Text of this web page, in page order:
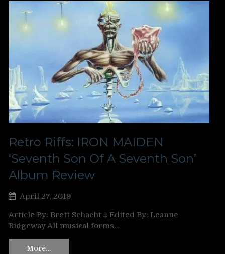
Retro Riffs: IRON MAIDEN
‘Seventh Son Of A Seventh Son’
Album Review
April 27, 2019
Article By: Brett Schacht ‡ Edited By: Leanne
Ridgeway All musical forms…
More…